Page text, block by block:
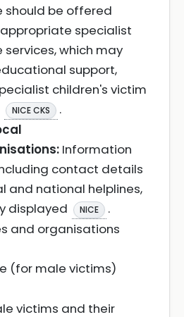
should be offered
specialist
which may
support,
children's victim
NICE CKS
.
Information
contact details
and national helplines,
displayed
NICE
.
and organisations
(for male victims)
victims and their